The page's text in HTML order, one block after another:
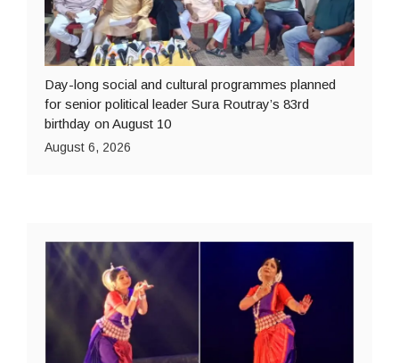
Day-long social and cultural programmes planned
for senior political leader Sura Routray’s 83rd
birthday on August 10
August 6, 2026